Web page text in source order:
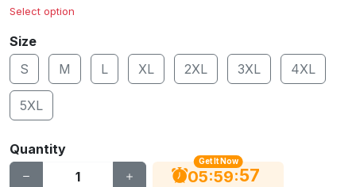
Select option
Size
S
M L XL 2XL 3XL 4XL
5XL
Quantity
Get It Now
05:59:56